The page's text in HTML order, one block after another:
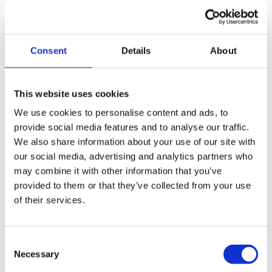
Consent Details About
This website uses cookies
We use cookies to personalise content and ads, to
provide social media features and to analyse our traffic.
We also share information about your use of our site with
our social media, advertising and analytics partners who
may combine it with other information that you’ve
provided to them or that they’ve collected from your use
of their services.
Selection
Necessary
escalated quickly to City FM’s dedicated team.
The Results
100% KPIs achieved:Service performance has been
flawless since launch.
Operational reliability:
efficiently.
Plasma Clean Air’s technical
knowledge gave City FM confidence that all sites